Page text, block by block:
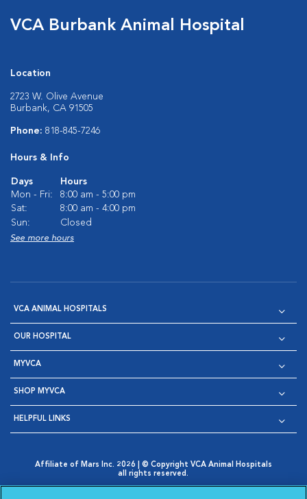
VCA Burbank Animal Hospital
Location
2723 W. Olive Avenue
Burbank, CA 91505
Phone: 818-845-7246
Hours & Info
Days
Hours
Mon - Fri:
8:00 am - 5:00 pm
Sat:
8:00 am - 4:00 pm
Sun:
Closed
See more hours
VCA ANIMAL HOSPITALS
OUR HOSPITAL
MYVCA
SHOP MYVCA
HELPFUL LINKS
Affiliate of Mars Inc. 2026 | © Copyright VCA Animal Hospitals
all rights reserved.